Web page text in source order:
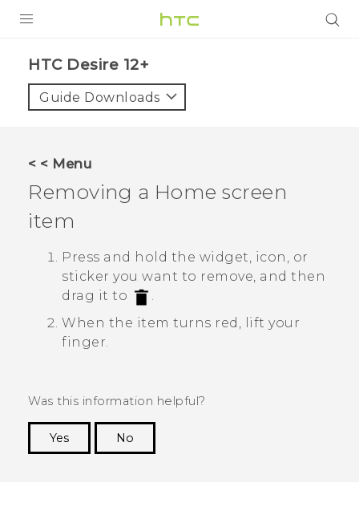
VIVE
VIVERSE
APPS
SUPPORT
HTC Desire 12+‎
Guide Downloads
< < Menu
Removing a Home screen
item
Press and hold the widget, icon, or
sticker you want to remove, and then
drag it to
.
When the item turns red, lift your
finger.
Was this information helpful?
Yes
No